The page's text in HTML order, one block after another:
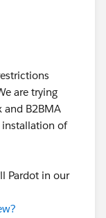
are trying
and B2BMA
installation of
Pardot in our